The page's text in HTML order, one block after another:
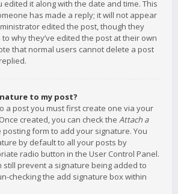
edited it along with the date and time. This
has made a reply; it will not appear
edited the post, though they
why they’ve edited the post at their own
that normal users cannot delete a post
to my post?
a post you must first create one via your
created, you can check the Attach a
form to add your signature. You
by default to all your posts by
radio button in the User Control Panel.
still prevent a signature being added to
checking the add signature box within